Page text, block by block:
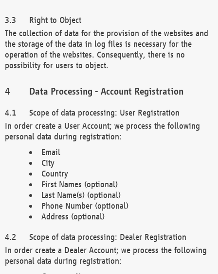
Right to Object
The collection of data for the provision of the websites and
the storage of the data in log files is necessary for the
operation of the websites. Consequently, there is no
possibility for users to object.
Data Processing - Account Registration
Scope of data processing: User Registration
In order create a User Account; we process the following
personal data during registration:
Email
City
Country
First Names (optional)
Last Name(s) (optional)
Phone Number (optional)
Address (optional)
Scope of data processing: Dealer Registration
In order create a Dealer Account; we process the following
personal data during registration: